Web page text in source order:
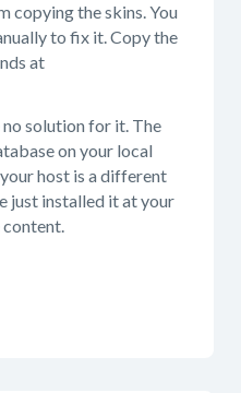
copying the skins. You
to fix it. Copy the
at
solution for it. The
on your local
host is a different
just installed it at your